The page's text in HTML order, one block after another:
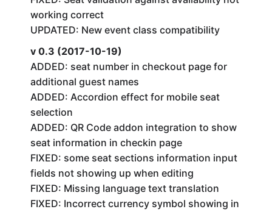
working correct
UPDATED: New event class compatibility
v 0.3 (2017-10-19)
ADDED: seat number in checkout page for
additional guest names
ADDED: Accordion effect for mobile seat
selection
ADDED: QR Code addon integration to show
seat information in checkin page
FIXED: some seat sections information input
fields not showing up when editing
FIXED: Missing language text translation
FIXED: Incorrect currency symbol showing in